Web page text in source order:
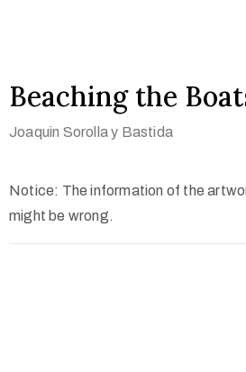
Beaching the
Joaquin Sorolla y Bastida
Notice: The information of the
might be wrong.